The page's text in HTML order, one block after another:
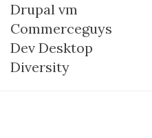
Drupal vm
Commerceguys
Dev Desktop
Diversity